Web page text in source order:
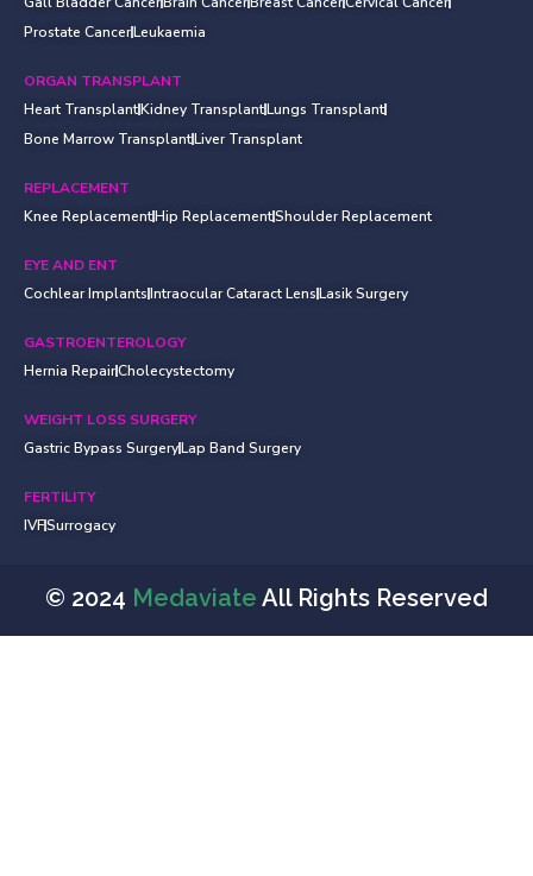
Prostate CancerLeukaemia
ORGAN TRANSPLANT
Heart TransplantKidney TransplantLungs Transplant
Bone Marrow TransplantLiver Transplant
REPLACEMENT
Knee ReplacementHip ReplacementShoulder Replacement
EYE AND ENT
Cochlear ImplantsIntraocular Cataract LensLasik Surgery
GASTROENTEROLOGY
Hernia RepairCholecystectomy
WEIGHT LOSS SURGERY
Gastric Bypass SurgeryLap Band Surgery
FERTILITY
IVFSurrogacy
© 2024 Medaviate All Rights Reserved